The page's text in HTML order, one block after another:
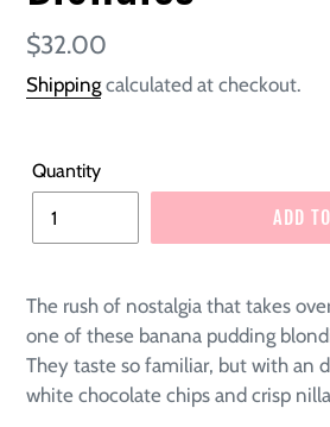
Regular
price
$32.00
Shippingcalculated at checkout.
Quantity
ADD
The rush of nostalgia that takes
one of these banana pudding
They taste so familiar, but with an
white chocolate chips and crisp